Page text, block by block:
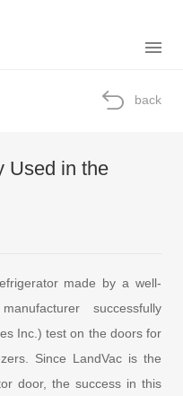
back
Used in the
made by a well-
successfully
Inc.) test on the doors for
Since LandVac is the
door, the success in this